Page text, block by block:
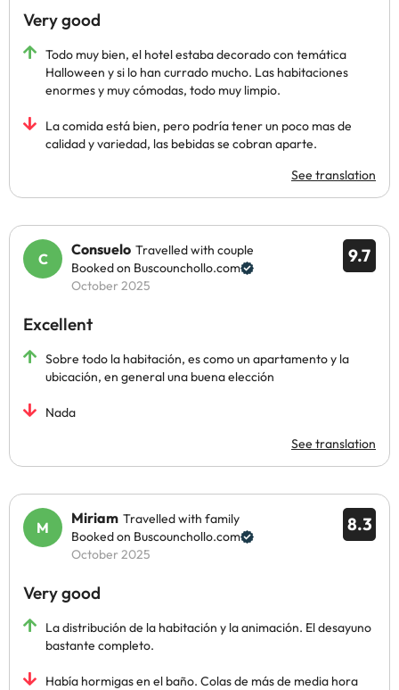
Very good
Todo muy bien, el hotel estaba decorado con temática
Halloween y si lo han currado mucho. Las habitaciones
enormes y muy cómodas, todo muy limpio.
La comida está bien, pero podría tener un poco mas de
calidad y variedad, las bebidas se cobran aparte.
See translation
9.7
Consuelo Travelled with couple
Booked on Buscounchollo.com
October 2025
Excellent
Sobre todo la habitación, es como un apartamento y la
ubicación, en general una buena elección
Nada
See translation
8.3
Miriam Travelled with family
Booked on Buscounchollo.com
October 2025
Very good
La distribución de la habitación y la animación. El desayuno
bastante completo.
Había hormigas en el baño. Colas de más de media hora